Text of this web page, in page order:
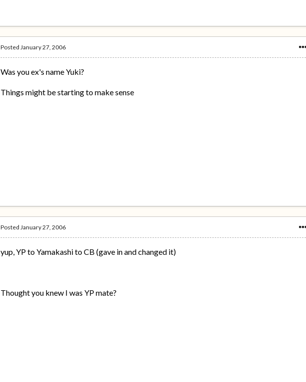
PostedJanuary 27, 2006
Was you ex's name Yuki?
Things might be starting to make sense
PostedJanuary 27, 2006
yup, YP to Yamakashi to CB (gave in and changed it)
Thought you knew I was YP mate?